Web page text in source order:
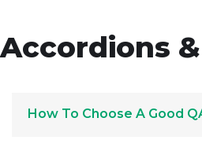
Accordions
How To Choose A Good